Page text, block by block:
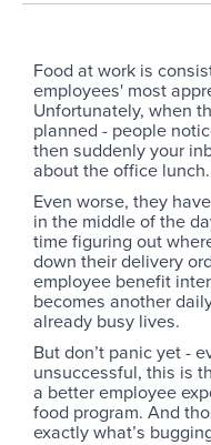
Food at work is
employees' most
Unfortunately, when
planned - people
then suddenly your
about the office lunch.
Even worse, they
in the middle of the
time figuring out
down their delivery
employee benefit
becomes another
already busy lives.
But don’t panic yet -
unsuccessful, this is
a better employee
food program. And
exactly what’s